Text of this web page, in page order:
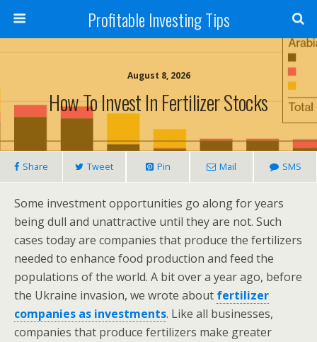
Profitable Investing Tips
August 8, 2026
How To Invest In Fertilizer Stocks
Share Tweet Pin Mail SMS
Some investment opportunities go along for years
being dull and unattractive until they are not. Such
cases today are companies that produce the fertilizers
needed to enhance food production and feed the
populations of the world. A bit over a year ago, before
the Ukraine invasion, we wrote about fertilizer
companies as investments. Like all businesses,
companies that produce fertilizers make greater